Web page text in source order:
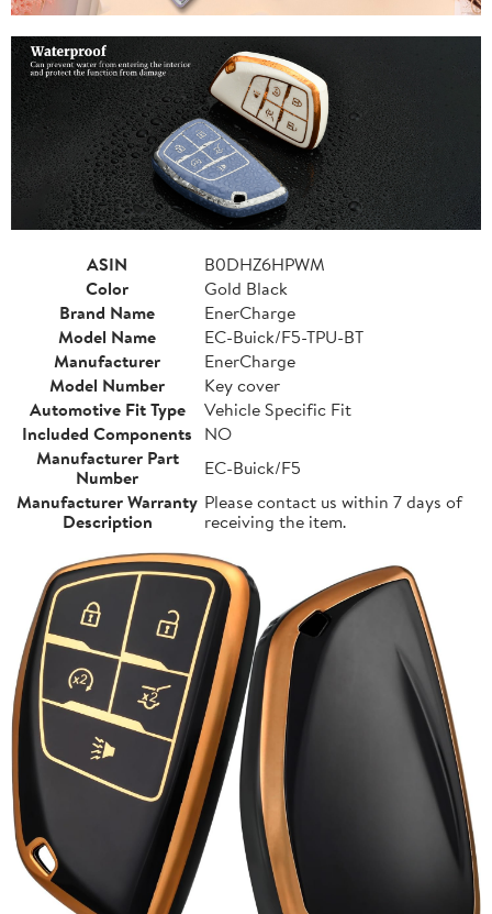
ASIN
B0DHZ6HPWM
Color
Gold Black
Brand Name
EnerCharge
Model Name
EC-Buick/F5-TPU-BT
Manufacturer
EnerCharge
Model Number
Key cover
Automotive Fit Type
Vehicle Specific Fit
Included Components NO
Manufacturer Part
Number
EC-Buick/F5
Manufacturer Warranty
Description
Please contact us within 7 days of
receiving the item.